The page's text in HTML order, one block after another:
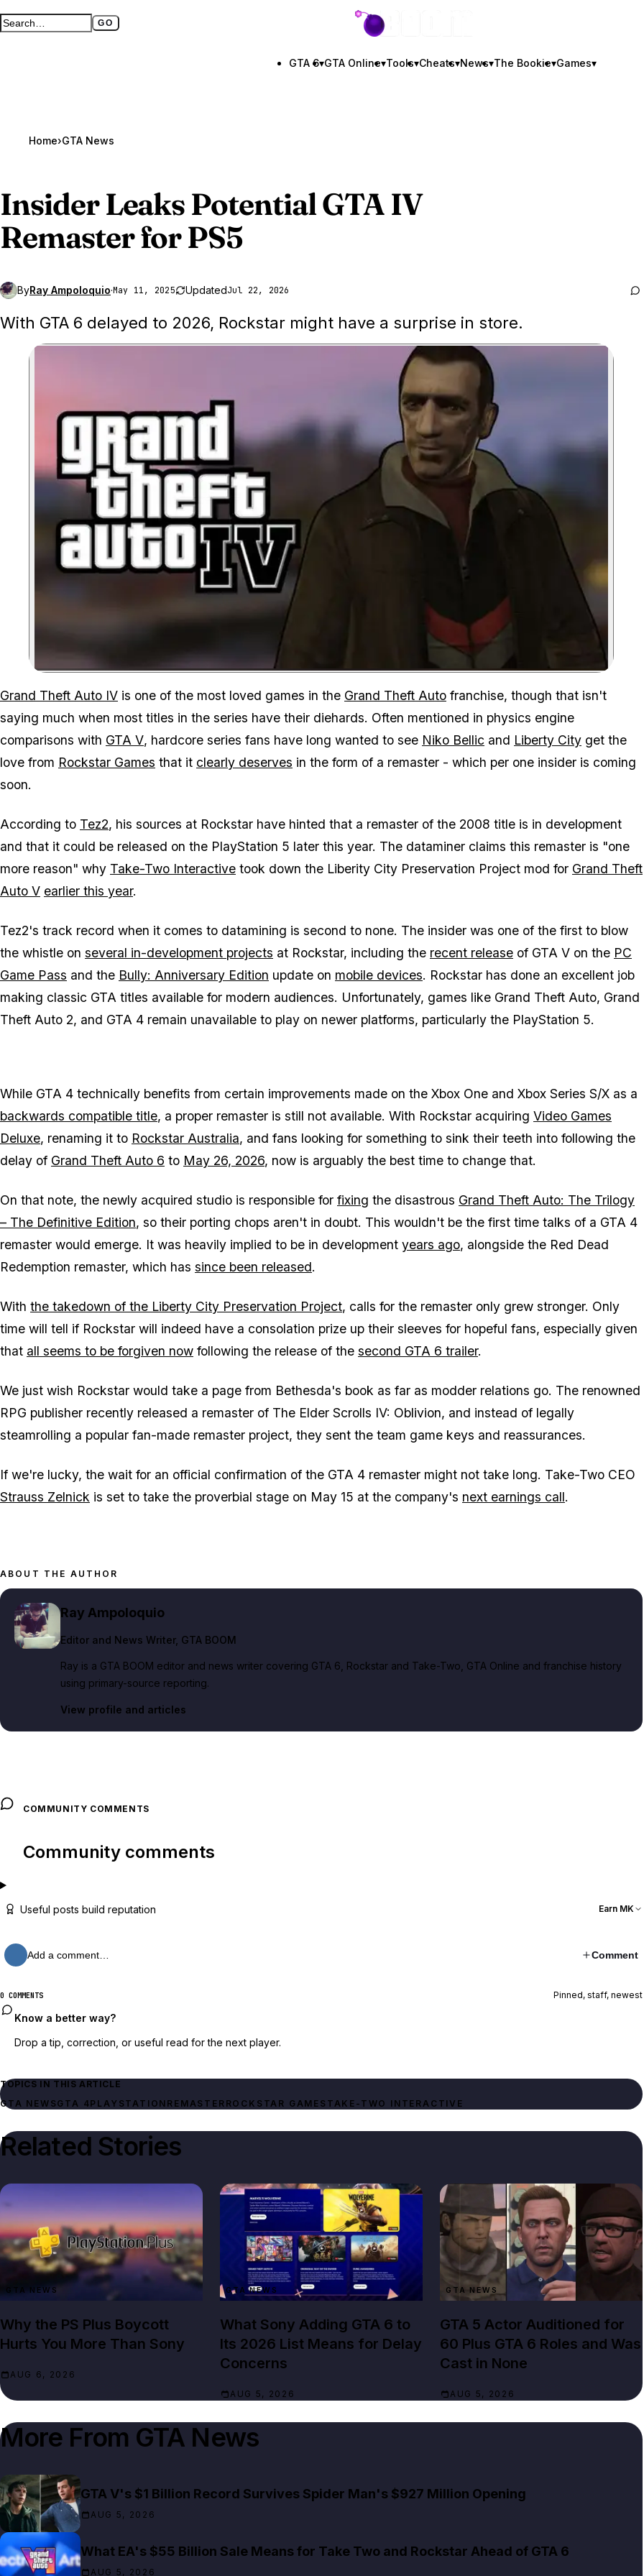
Search GTA BOOM GO
Full search page GTA BOOM
GTA 6▾GTA Online▾Tools▾Cheats▾News▾The Bookie▾Games▾
Home›GTA News
Insider Leaks PotentialGTA IV
Remaster for PS5
ByRay Ampoloquio·May 11, 2025 UpdatedJul 22, 2026
With GTA 6 delayed to 2026, Rockstar might have a surprise in store.
Zoom image:The GTA IV remaster rumors are heating up ahead of Take-
Grand Theft Auto IV is one of the most loved games in the Grand Theft Auto franchise, though that isn't
saying much when most titles in the series have their diehards. Often mentioned in physics engine
comparisons with GTA V, hardcore series fans have long wanted to see Niko Bellic and Liberty City get the
love from Rockstar Games that it clearly deserves in the form of a remaster - which per one insider is coming
soon.
According to Tez2, his sources at Rockstar have hinted that a remaster of the 2008 title is in development
and that it could be released on the PlayStation 5 later this year. The dataminer claims this remaster is "one
more reason" why Take-Two Interactive took down the Liberity City Preservation Project mod for Grand Theft
Auto V earlier this year.
Tez2's track record when it comes to datamining is second to none. The insider was one of the first to blow
the whistle on several in-development projects at Rockstar, including the recent release of GTA V on the PC
Game Pass and the Bully: Anniversary Edition update on mobile devices. Rockstar has done an excellent job
making classic GTA titles available for modern audiences. Unfortunately, games like Grand Theft Auto, Grand
Theft Auto 2, and GTA 4 remain unavailable to play on newer platforms, particularly the PlayStation 5.
While GTA 4 technically benefits from certain improvements made on the Xbox One and Xbox Series S/X as a
backwards compatible title, a proper remaster is still not available. With Rockstar acquiring Video Games
Deluxe, renaming it to Rockstar Australia, and fans looking for something to sink their teeth into following the
delay of Grand Theft Auto 6 to May 26, 2026, now is arguably the best time to change that.
On that note, the newly acquired studio is responsible for fixing the disastrous Grand Theft Auto: The Trilogy
– The Definitive Edition, so their porting chops aren't in doubt. This wouldn't be the first time talks of a GTA 4
remaster would emerge. It was heavily implied to be in development years ago, alongside the Red Dead
Redemption remaster, which has since been released.
With the takedown of the Liberty City Preservation Project, calls for the remaster only grew stronger. Only
time will tell if Rockstar will indeed have a consolation prize up their sleeves for hopeful fans, especially given
that all seems to be forgiven now following the release of the second GTA 6 trailer.
We just wish Rockstar would take a page from Bethesda's book as far as modder relations go. The renowned
RPG publisher recently released a remaster of The Elder Scrolls IV: Oblivion, and instead of legally
steamrolling a popular fan-made remaster project, they sent the team game keys and reassurances.
If we're lucky, the wait for an official confirmation of the GTA 4 remaster might not take long. Take-Two CEO
Strauss Zelnick is set to take the proverbial stage on May 15 at the company's next earnings call.
ABOUT THE AUTHOR
Ray Ampoloquio
Editor and News Writer, GTA BOOM
Ray is a GTA BOOM editor and news writer covering GTA 6, Rockstar and Take-Two, GTA Online and franchise history
using primary-source reporting.
View profile and articles
COMMUNITY COMMENTS
Community comments
Useful posts build reputation Earn MK
Add a comment… Comment
0 COMMENTS Pinned, staff, newest
Know a better way?
Drop a tip, correction, or useful read for the next player.
TOPICS IN THIS ARTICLE
GTA NEWSGTA 4PLAYSTATION REMASTER ROCKSTAR GAMES TAKE-TWO INTERACTIVE
Related Stories
GTA NEWS
Why the PS Plus Boycott
Hurts You More Than Sony
AUG 6, 2026
GTA NEWS
What Sony Adding GTA 6 to
Its 2026 List Means for Delay
Concerns
AUG 5, 2026
GTA NEWS
GTA 5 Actor Auditioned for
60 Plus GTA 6 Roles and Was
Cast in None
AUG 5, 2026
More From GTA News
GTA V's $1 Billion Record Survives Spider Man's $927 Million Opening
AUG 5, 2026
What EA's $55 Billion Sale Means for Take Two and Rockstar Ahead of GTA 6
AUG 5, 2026